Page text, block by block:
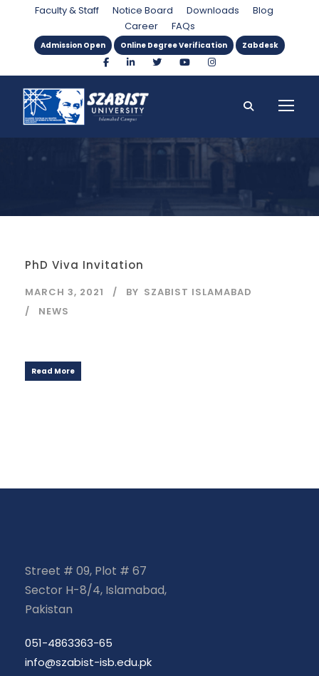
Faculty & Staff Notice Board Downloads
Blog
Career
FAQs
Admission Open Online Degree Verification Zabdesk
Day
PhD Viva Invitation
MARCH 3, 2021 BY SZABIST ISLAMABAD
NEWS
Read More
Street # 09, Plot # 67
Sector H-8/4, Islamabad,
Pakistan
051-4863363-65
info@szabist-isb.edu.pk